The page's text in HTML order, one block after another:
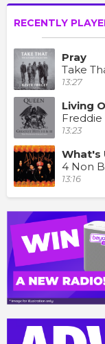
RECENTLY
Pray
Take
13:27
Living
13:23
What's
4 Non
13:16